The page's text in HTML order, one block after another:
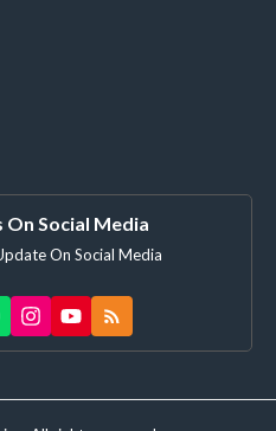
On Social Media
On Social Media